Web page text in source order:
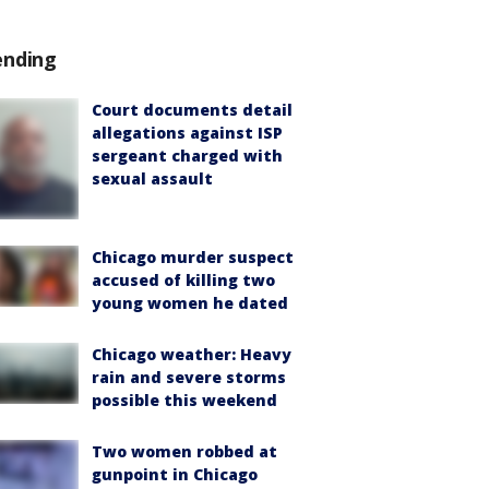
Court documents detail
allegations against ISP
sergeant charged with
sexual assault
Chicago murder suspect
accused of killing two
young women he dated
Chicago weather: Heavy
rain and severe storms
possible this weekend
Two women robbed at
gunpoint in Chicago